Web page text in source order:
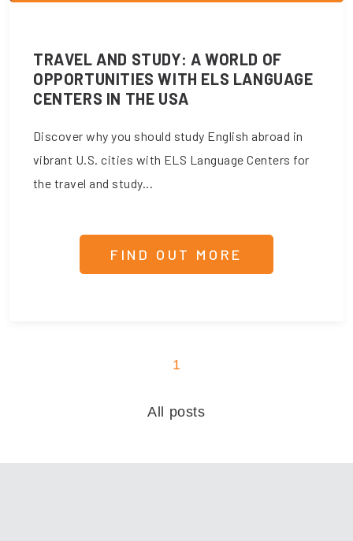
TRAVEL AND STUDY: A WORLD OF
OPPORTUNITIES WITH ELS LANGUAGE
CENTERS IN THE USA
Discover why you should study English abroad in
vibrant U.S. cities with ELS Language Centers for
the travel and study...
FIND OUT MORE
1
All posts